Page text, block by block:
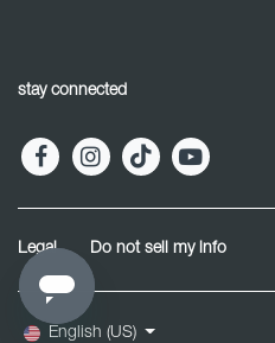
stay connected
Legal Do not sell my info
English (US)